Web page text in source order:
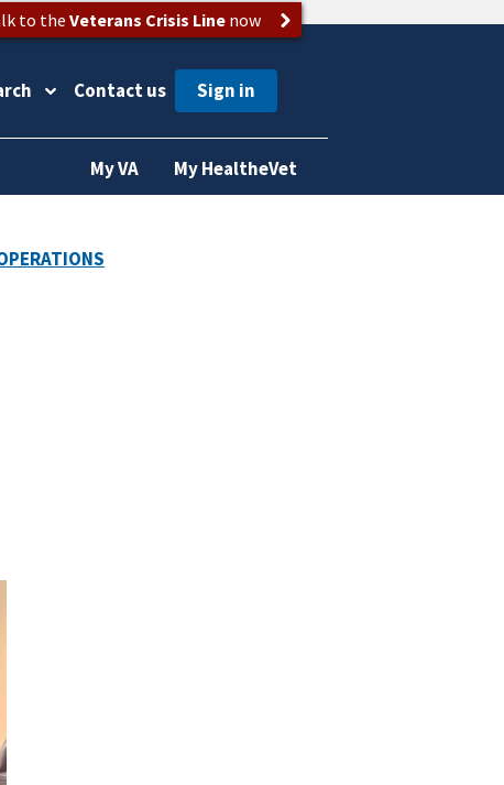
to theVeterans Crisis Linenow
Contact us
My VA My HealtheVet